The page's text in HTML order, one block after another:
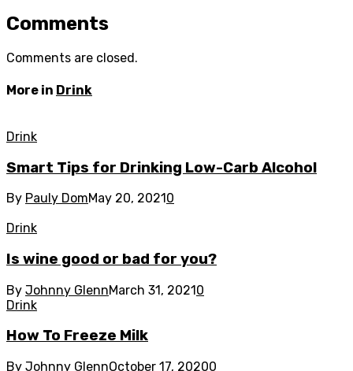
Comments
Comments are closed.
More in Drink
Drink
Smart Tips for Drinking Low-Carb Alcohol
By Pauly DomMay 20, 2021 0
Drink
Is wine good or bad for you?
By Johnny GlennMarch 31, 20210
Drink
How To Freeze Milk
By Johnny GlennOctober 17, 20200